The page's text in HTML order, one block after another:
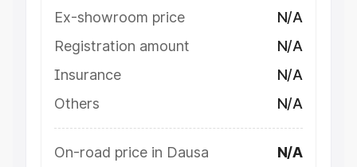
Ex-showroom price
N/A
Registration amount
N/A
Insurance
N/A
Others
N/A
On-road price in Dausa N/A